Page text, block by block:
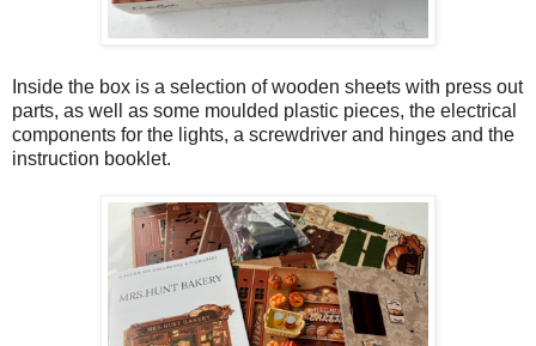
Inside the box is a selection of wooden sheets with press out
parts, as well as some moulded plastic pieces, the electrical
components for the lights, a screwdriver and hinges and the
instruction booklet.